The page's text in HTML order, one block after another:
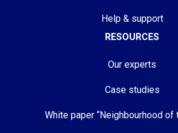
Help & support
RESOURCES
Our experts
Case studies
White paper “Neighbourhood of